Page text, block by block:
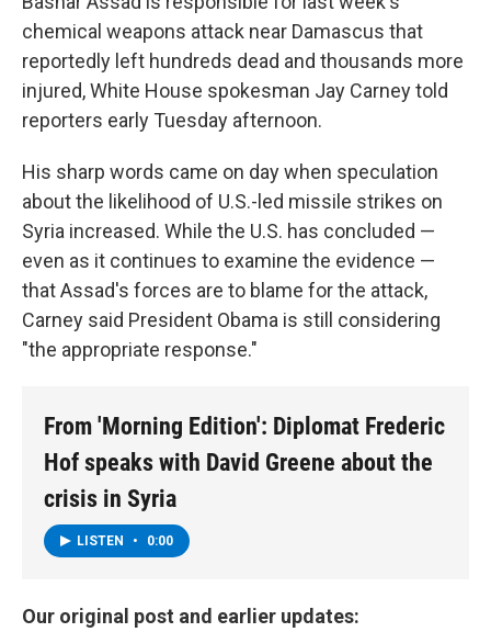
chemical weapons attack near Damascus that
reportedly left hundreds dead and thousands more
injured, White House spokesman Jay Carney told
reporters early Tuesday afternoon.
His sharp words came on day when speculation
about the likelihood of U.S.-led missile strikes on
Syria increased. While the U.S. has concluded —
even as it continues to examine the evidence —
that Assad's forces are to blame for the attack,
Carney said President Obama is still considering
"the appropriate response."
From 'Morning Edition': Diplomat Frederic
Hof speaks with David Greene about the
crisis in Syria
LISTEN • 0:00
Our original post and earlier updates: